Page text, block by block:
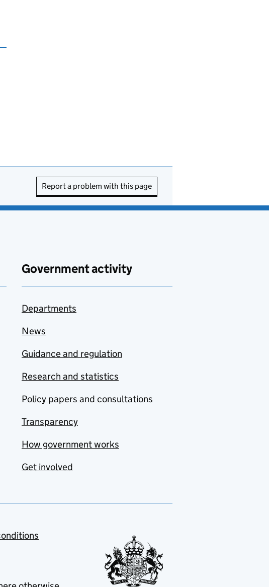
Report a problem with this page
Government activity
Departments
News
Guidance and regulation
Research and statistics
Policy papers and consultations
Transparency
How government works
Get involved